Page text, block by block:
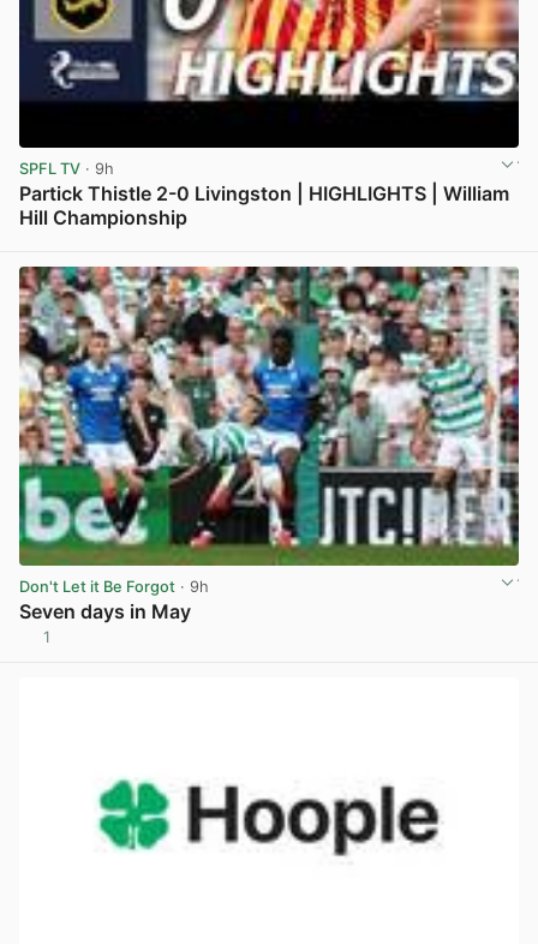
SPFL TV · 9h
Partick Thistle 2-0 Livingston | HIGHLIGHTS | William
Hill Championship
Don't Let it Be Forgot · 9h
Seven days in May
1